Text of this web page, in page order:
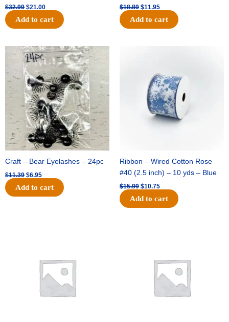
$32.99 $21.00
Add to cart
$18.89 $11.95
Add to cart
Craft – Bear Eyelashes – 24pc
$11.39
Original
price
was:
$11.39.
$6.95
Current
price
is:
$6.95.
Add to cart
Ribbon – Wired Cotton Rose
#40 (2.5 inch) – 10 yds – Blue
$15.99
$15.99.
$10.75
$10.75.
Add to cart